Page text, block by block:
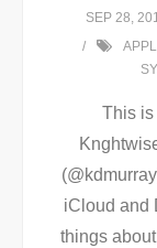
SEP 28,
This is
iCloud and
things